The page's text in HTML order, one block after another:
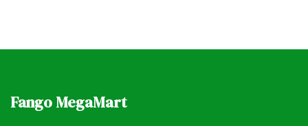
Fango MegaMart